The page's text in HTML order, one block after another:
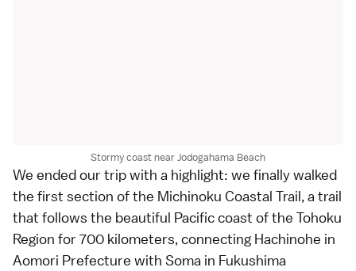
Stormy coast near Jodogahama Beach
We ended our trip with a highlight: we finally walked
the first section of the Michinoku Coastal Trail, a trail
that follows the beautiful Pacific coast of the Tohoku
Region for 700 kilometers, connecting Hachinohe in
Aomori Prefecture with Soma in Fukushima